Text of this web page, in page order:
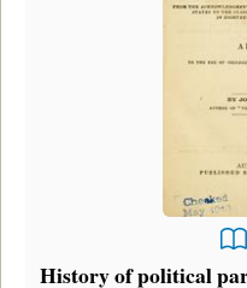
History of political